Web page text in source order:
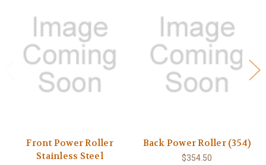
Front Power Roller
Stainless Steel
Back Power Roller (354)
$354.50